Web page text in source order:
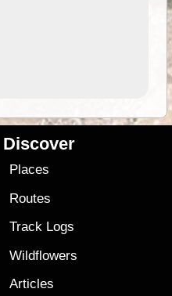
Discover
Places
Routes
Track Logs
Wildflowers
Articles